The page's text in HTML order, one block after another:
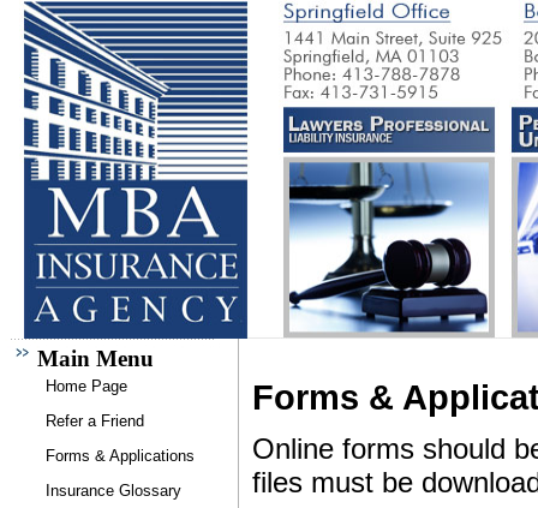
Main Menu
Home Page
Refer a Friend
Forms & Applications
Insurance Glossary
Forms &
Online forms should
files must be